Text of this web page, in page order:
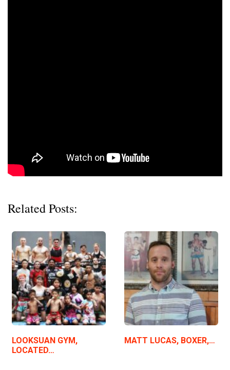
Related Posts:
LOOKSUAN GYM,
LOCATED…
MATT LUCAS, BOXER,…